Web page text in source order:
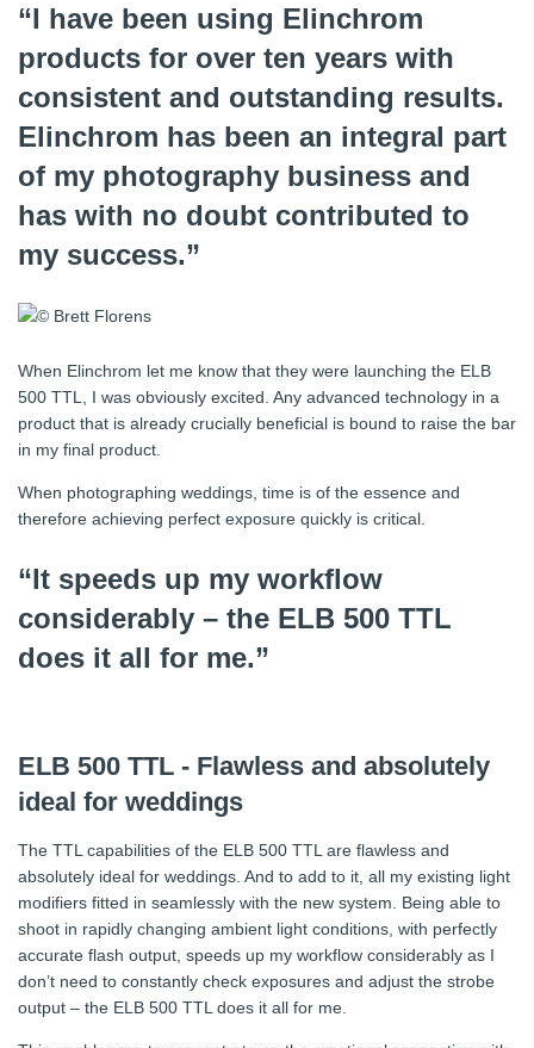
“I have been using Elinchrom
products for over ten years with
consistent and outstanding results.
Elinchrom has been an integral part
of my photography business and
has with no doubt contributed to
my success.”
When Elinchrom let me know that they were launching the ELB
500 TTL, I was obviously excited. Any advanced technology in a
product that is already crucially beneficial is bound to raise the bar
in my final product.
When photographing weddings, time is of the essence and
therefore achieving perfect exposure quickly is critical.
“It speeds up my workflow
considerably – the ELB 500 TTL
does it all for me.”
ELB 500 TTL - Flawless and absolutely
ideal for weddings
The TTL capabilities of the ELB 500 TTL are flawless and
absolutely ideal for weddings. And to add to it, all my existing light
modifiers fitted in seamlessly with the new system. Being able to
shoot in rapidly changing ambient light conditions, with perfectly
accurate flash output, speeds up my workflow considerably as I
don’t need to constantly check exposures and adjust the strobe
output – the ELB 500 TTL does it all for me.